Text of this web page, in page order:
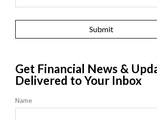
Get Financial News &
Delivered to Your Inbox
Name